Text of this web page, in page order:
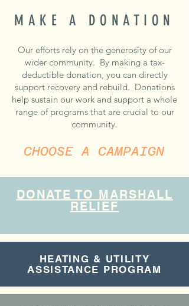
MAKE A DONATION
Our efforts rely on the generosity of our
wider community. By making a tax-
deductible donation, you can directly
support recovery and rebuild. Donations
help sustain our work and support a whole
range of programs that are crucial to our
community.​​​
CHOOSE A CAMPAIGN
DONATE TO MARSHALL
RELIEF
HEATING & UTILITY
ASSISTANCE PROGRAM